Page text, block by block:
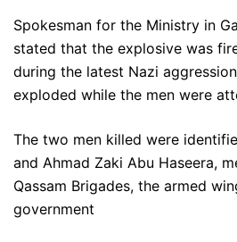
Spokesman for the Ministry in
stated that the explosive was
during the latest Nazi
exploded while the men were
The two men killed were
and Ahmad Zaki Abu Haseera,
Qassam Brigades, the armed
government